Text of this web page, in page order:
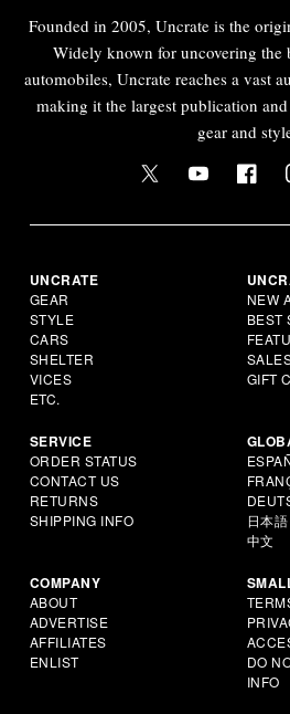
Founded in 2005, Uncrate is the
Widely known for uncovering the
automobiles, Uncrate reaches a vast
making it the largest publication
gear and
UNCRATE
GEAR
STYLE
CARS
SHELTER
VICES
ETC.
NEW
BEST
GIFT
SERVICE
ORDER STATUS
CONTACT US
RETURNS
SHIPPING INFO
日本語
中文
COMPANY
ABOUT
ADVERTISE
AFFILIATES
ENLIST
DO
INFO